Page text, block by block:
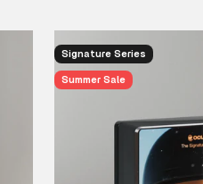
Signature Series
Summer Sale